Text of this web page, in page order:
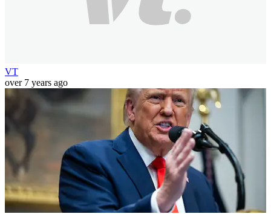
VT
over 7 years ago